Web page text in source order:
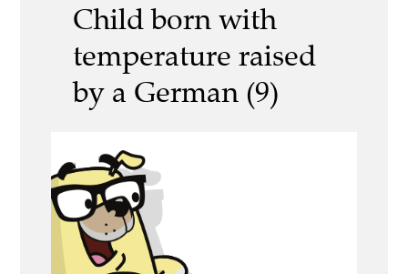
Child born with
temperature raised
by a German (9)